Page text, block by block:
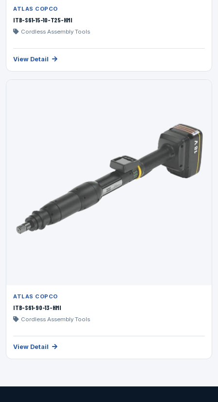
ATLAS COPCO
ITB-S61-15-10-T25-HMI
Cordless Assembly Tools
View Detail
ATLAS COPCO
ITB-S61-90-13-HMI
Cordless Assembly Tools
View Detail